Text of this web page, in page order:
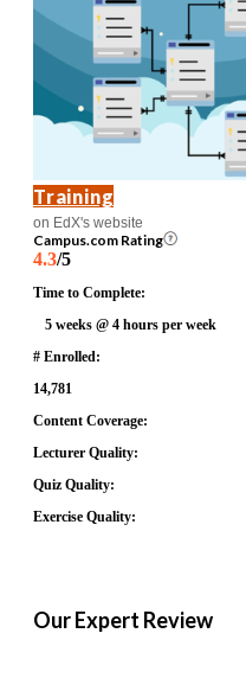
Training
on EdX's website
Campus.com Rating
4.3/5
Time to Complete:
5 weeks @ 4 hours per week
# Enrolled:
14,781
Content Coverage:
Lecturer Quality:
Quiz Quality:
Exercise Quality:
Our Expert Review